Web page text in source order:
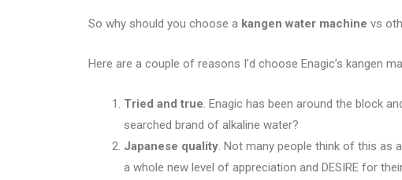
So why should you choose a kangen water machine vs
Here are a couple of reasons I’d choose Enagic’s kangen
Tried and true. Enagic has been around the block
searched brand of alkaline water?
Japanese quality. Not many people think of this as
a whole new level of appreciation and DESIRE for